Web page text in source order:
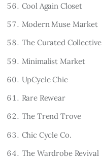
Cool Again Closet
Modern Muse Market
The Curated Collective
Minimalist Market
UpCycle Chic
Rare Rewear
The Trend Trove
Chic Cycle Co.
The Wardrobe Revival